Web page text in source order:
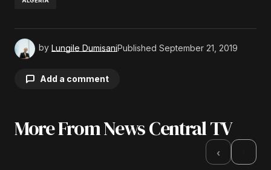
by Lungile DumisaniPublished September 21, 2019
Add a comment
Your email address will not be published.
More From News Central TV
‹